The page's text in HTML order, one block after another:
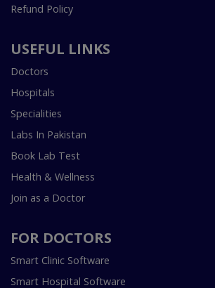
Refund Policy
USEFUL LINKS
Doctors
Hospitals
Specialities
Labs In Pakistan
Book Lab Test
Health & Wellness
Join as a Doctor
FOR DOCTORS
Smart Clinic Software
Smart Hospital Software